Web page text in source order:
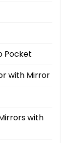
Pocket
with Mirror
with